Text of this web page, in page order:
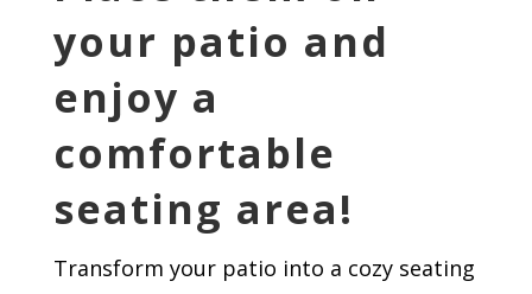
your patio and
enjoy a
comfortable
seating area!
Transform your patio into a cozy seating